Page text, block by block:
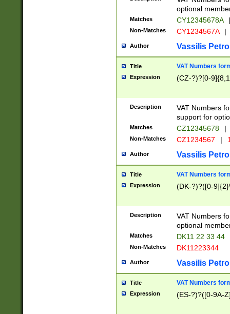
optional
Matches CY12345678A |
Non-Matches CY1234567A |
Author Vassilis
Title VAT Numbers
Expression (CZ-?)?[0-
Description
VAT Numbers
support for
Matches CZ12345678 |
Non-Matches CZ1234567 |
Author Vassilis
Title VAT Numbers
Expression (DK-?)?([0-
Description
VAT Numbers
optional
Matches DK11 22 33 44
Non-Matches DK11223344
Author Vassilis
Title VAT Numbers
Expression (ES-?)?([0-9A-